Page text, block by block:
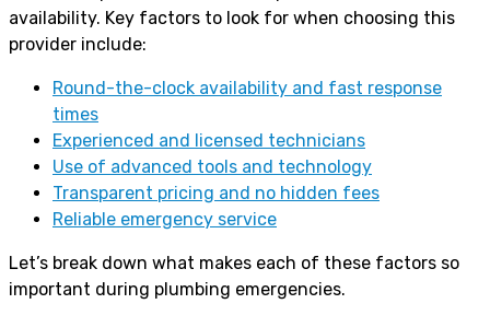
availability. Key factors to look for when choosing this
provider include:
Round-the-clock availability and fast response
times
Experienced and licensed technicians
Use of advanced tools and technology
Transparent pricing and no hidden fees
Reliable emergency service
Let’s break down what makes each of these factors so
important during plumbing emergencies.